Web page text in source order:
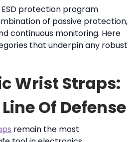
protection program
of passive protection,
continuous monitoring. Here
that underpin any robust
Wrist Straps:
Of Defense
remain the most